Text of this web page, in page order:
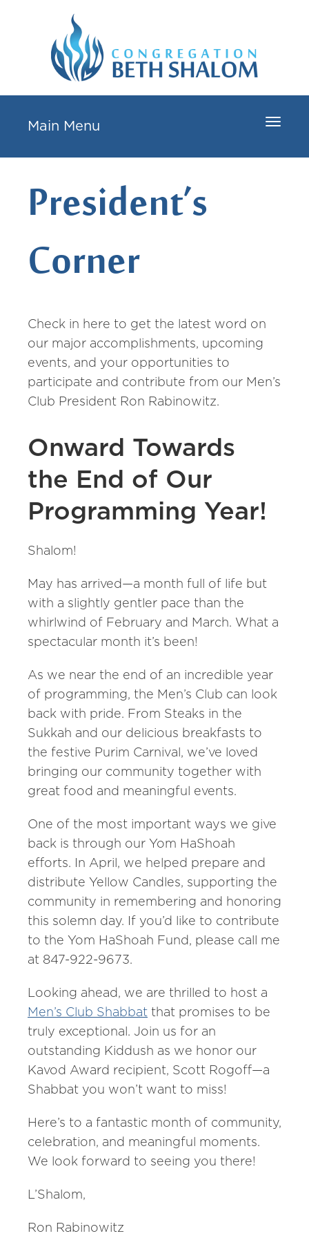
Toggle
Main Menu
President’s
Corner
Check in here to get the latest word on
our major accomplishments, upcoming
events, and your opportunities to
participate and contribute from our Men’s
Club President Ron Rabinowitz.
Onward Towards
the End of Our
Programming Year!
Shalom!
May has arrived—a month full of life but
with a slightly gentler pace than the
whirlwind of February and March. What a
spectacular month it’s been!
As we near the end of an incredible year
of programming, the Men’s Club can look
back with pride. From Steaks in the
Sukkah and our delicious breakfasts to
the festive Purim Carnival, we’ve loved
bringing our community together with
great food and meaningful events.
One of the most important ways we give
back is through our Yom HaShoah
efforts. In April, we helped prepare and
distribute Yellow Candles, supporting the
community in remembering and honoring
this solemn day. If you’d like to contribute
to the Yom HaShoah Fund, please call me
at 847-922-9673.
Looking ahead, we are thrilled to host a
Men’s Club Shabbat that promises to be
truly exceptional. Join us for an
outstanding Kiddush as we honor our
Kavod Award recipient, Scott Rogoff—a
Shabbat you won’t want to miss!
Here’s to a fantastic month of community,
celebration, and meaningful moments.
We look forward to seeing you there!
L’Shalom,
Ron Rabinowitz